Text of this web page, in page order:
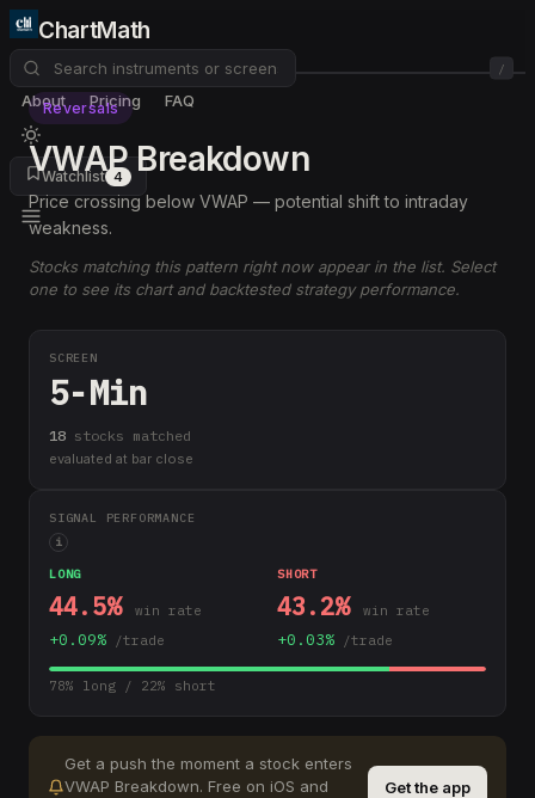
ChartMath
/
About Pricing FAQ
Watchlist 4
Reversals
VWAP Breakdown
Price crossing below VWAP — potential shift to intraday
weakness.
Stocks matching this pattern right now appear in the list. Select
one to see its chart and backtested strategy performance.
SCREEN
5-Min
18 stocks matched
evaluated at bar close
SIGNAL PERFORMANCE
i
LONG
44.5% win rate
+0.09% /trade
SHORT
43.2% win rate
+0.03% /trade
78% long / 22% short
Get a push the moment a stock enters
VWAP Breakdown. Free on iOS and
Get the app